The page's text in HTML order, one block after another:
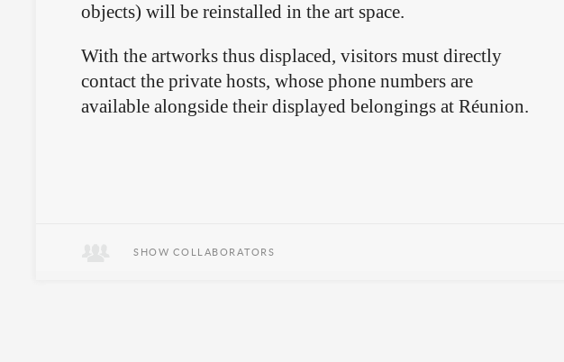
objects) will be reinstalled in the art space.
With the artworks thus displaced, visitors must directly
contact the private hosts, whose phone numbers are
available alongside their displayed belongings at Réunion.
SHOW COLLABORATORS